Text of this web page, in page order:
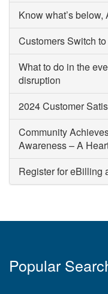
Know what’s
Customers Switch
What to do in the
disruption
2024 Customer
Community
Awareness – A
Register for eBilling
Popular